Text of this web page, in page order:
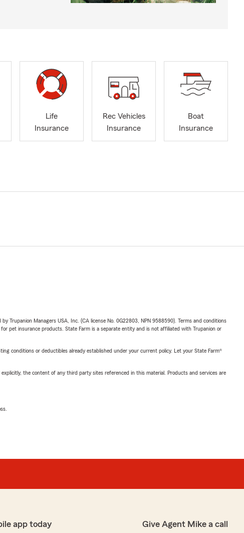
Life
Insurance
Rec Vehicles
Insurance
Boat
Insurance
Trupanion Managers USA, Inc. (CA license No. 0G22803, NPN 9588590). Terms and conditions
pet insurance products. State Farm is a separate entity and is not affiliated with Trupanion or
conditions or deductibles already established under your current policy. Let your State Farm®
the content of any third party sites referenced in this material. Products and services are
app today Give Agent Mike a call